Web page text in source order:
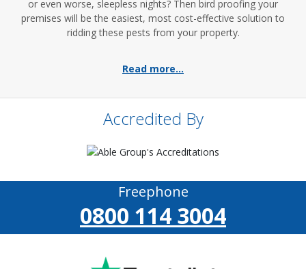
or even worse, sleepless nights? Then bird proofing your
premises will be the easiest, most cost-effective solution to
ridding these pests from your property.
Read more...
Accredited By
Freephone
0800 114 3004